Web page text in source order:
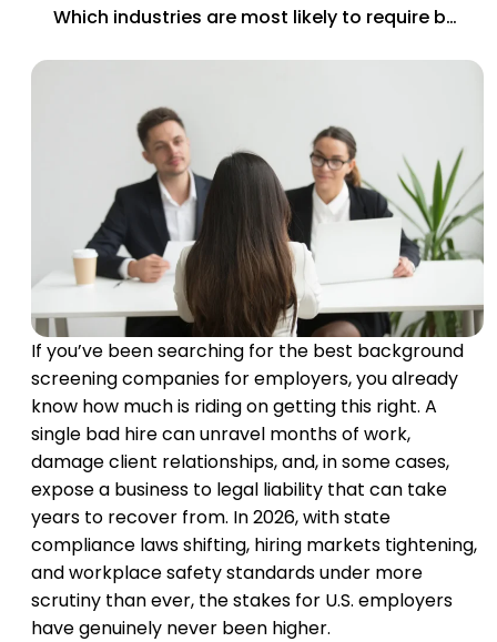
Which industries are most likely to require background checks by law?
If you’ve been searching for the best background
screening companies for employers, you already
know how much is riding on getting this right. A
single bad hire can unravel months of work,
damage client relationships, and, in some cases,
expose a business to legal liability that can take
years to recover from. In 2026, with state
compliance laws shifting, hiring markets tightening,
and workplace safety standards under more
scrutiny than ever, the stakes for U.S. employers
have genuinely never been higher.